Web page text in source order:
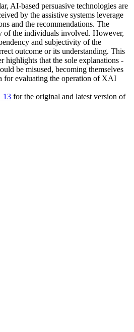
AI-based persuasive technologies are
by the assistive systems leverage
and the recommendations. The
of the individuals involved. However,
and subjectivity of the
outcome or its understanding. This
highlights that the sole explanations -
be misused, becoming themselves
for evaluating the operation of XAI
for the original and latest version of